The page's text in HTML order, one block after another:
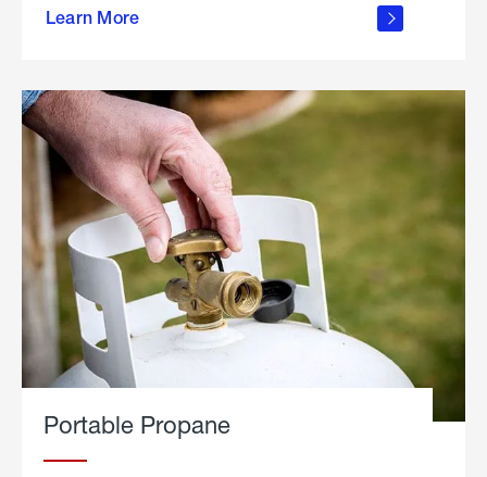
Learn More
outdoor
Portable Propane